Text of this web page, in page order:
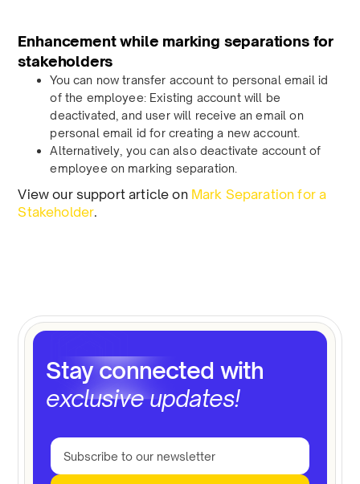
Enhancement while marking separations for
stakeholders
You can now transfer account to personal email id
of the employee: Existing account will be
deactivated, and user will receive an email on
personal email id for creating a new account.
Alternatively, you can also deactivate account of
employee on marking separation.
View our support article on Mark Separation for a
Stakeholder.
Stay connected with
exclusive updates!